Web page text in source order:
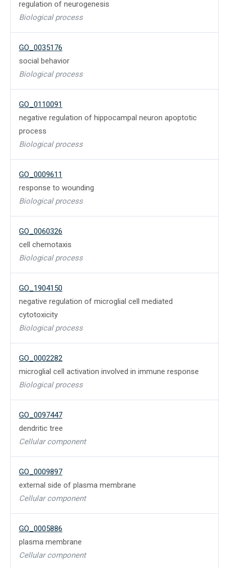
regulation of neurogenesis
Biological process
GO_0035176
social behavior
Biological process
GO_0110091
negative regulation of hippocampal neuron apoptotic
process
Biological process
GO_0009611
response to wounding
Biological process
GO_0060326
cell chemotaxis
Biological process
GO_1904150
negative regulation of microglial cell mediated
cytotoxicity
Biological process
GO_0002282
microglial cell activation involved in immune response
Biological process
GO_0097447
dendritic tree
Cellular component
GO_0009897
external side of plasma membrane
Cellular component
GO_0005886
plasma membrane
Cellular component